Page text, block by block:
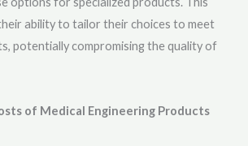
ability to tailor their choices to meet
potentially compromising the quality of
of Medical Engineering Products